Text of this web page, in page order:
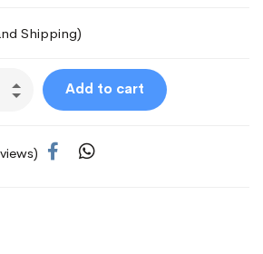
Shipping)
Add to cart